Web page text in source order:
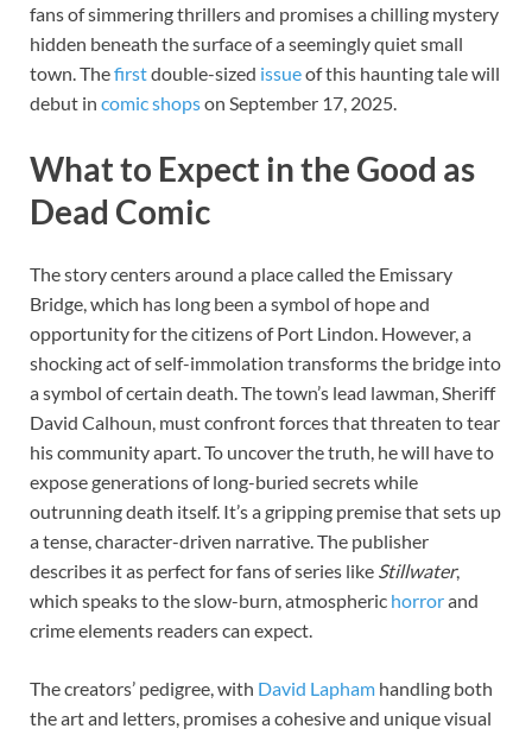
fans of simmering thrillers and promises a chilling mystery
hidden beneath the surface of a seemingly quiet small
town. Thefirstdouble-sized issueof this haunting tale will
debut in comic shopson September 17, 2025.
What to Expect in the Good as
Dead Comic
The story centers around a place called the Emissary
Bridge, which has long been a symbol of hope and
opportunity for the citizens of Port Lindon. However, a
shocking act of self-immolation transforms the bridge into
a symbol of certain death. The town’s lead lawman, Sheriff
David Calhoun, must confront forces that threaten to tear
his community apart. To uncover the truth, he will have to
expose generations of long-buried secrets while
outrunning death itself. It’s a gripping premise that sets up
a tense, character-driven narrative. The publisher
describes it as perfect for fans of series like Stillwater,
which speaks to the slow-burn, atmospheric horrorand
crime elements readers can expect.
The creators’ pedigree, with David Lapham handling both
the art and letters, promises a cohesive and unique visual